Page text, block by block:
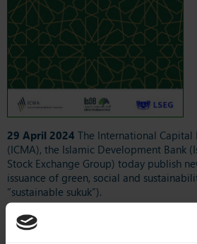
29 April 2024 The International Capital
(ICMA), the Islamic Development Bank
Stock Exchange Group) today publish
issuance of green, social and
“sustainable sukuk”).
A copy of the guidance can be found